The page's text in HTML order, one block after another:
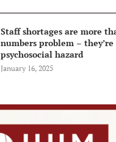
Staff shortages are more
numbers problem – they’re
psychosocial hazard
January 16, 2025